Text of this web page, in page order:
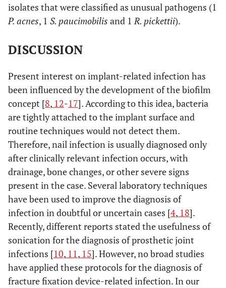
21 100000
Mixed anaerobic
microbiota
Yes
22
23 No
Yes
25
26 No
11000
Peptostreptococcus
spp., P. acnes
28 200 S. aureus
29 No
30 No
isolates that were classified as unusual pathogens (1
P. acnes, 1 S. paucimobilis and 1R. pickettii).
DISCUSSION
Present interest on implant-related infection has
been influenced by the development of the biofilm
concept [8, 12-17]. According to this idea, bacteria
are tightly attached to the implant surface and
routine techniques would not detect them.
Therefore, nail infection is usually diagnosed only
after clinically relevant infection occurs, with
drainage, bone changes, or other severe signs
present in the case. Several laboratory techniques
have been used to improve the diagnosis of
infection in doubtful or uncertain cases [4, 18].
Recently, different reports stated the usefulness of
sonication for the diagnosis of prosthetic joint
infections [10, 11, 15]. However, no broad studies
have applied these protocols for the diagnosis of
fracture fixation device-related infection. In our